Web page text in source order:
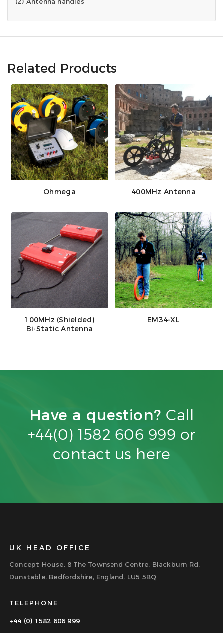
Related Products
Ohmega 400MHz Antenna
100MHz (Shielded)
Bi-Static Antenna
EM34-XL
Have a question? Call
+44(0) 1582 606 999 or
contact us here
UK HEAD OFFICE
Concept House, 8 The Townsend Centre, Blackburn Rd,
Dunstable, Bedfordshire, England, LU5 5BQ
TELEPHONE
+44 (0) 1582 606 999